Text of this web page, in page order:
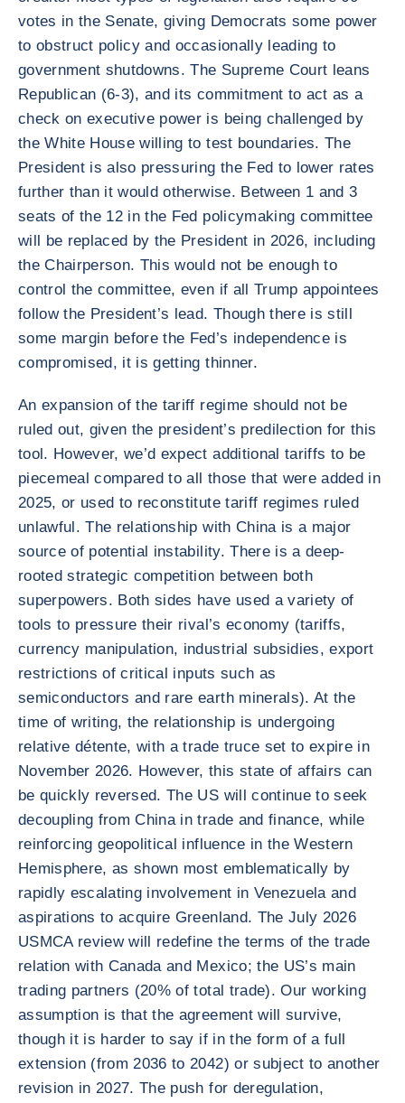
votes in the Senate, giving Democrats some power
to obstruct policy and occasionally leading to
government shutdowns. The Supreme Court leans
Republican (6-3), and its commitment to act as a
check on executive power is being challenged by
the White House willing to test boundaries. The
President is also pressuring the Fed to lower rates
further than it would otherwise. Between 1 and 3
seats of the 12 in the Fed policymaking committee
will be replaced by the President in 2026, including
the Chairperson. This would not be enough to
control the committee, even if all Trump appointees
follow the President’s lead. Though there is still
some margin before the Fed’s independence is
compromised, it is getting thinner.
An expansion of the tariff regime should not be
ruled out, given the president’s predilection for this
tool. However, we’d expect additional tariffs to be
piecemeal compared to all those that were added in
2025, or used to reconstitute tariff regimes ruled
unlawful. The relationship with China is a major
source of potential instability. There is a deep-
rooted strategic competition between both
superpowers. Both sides have used a variety of
tools to pressure their rival’s economy (tariffs,
currency manipulation, industrial subsidies, export
restrictions of critical inputs such as
semiconductors and rare earth minerals). At the
time of writing, the relationship is undergoing
relative détente, with a trade truce set to expire in
November 2026. However, this state of affairs can
be quickly reversed. The US will continue to seek
decoupling from China in trade and finance, while
reinforcing geopolitical influence in the Western
Hemisphere, as shown most emblematically by
rapidly escalating involvement in Venezuela and
aspirations to acquire Greenland. The July 2026
USMCA review will redefine the terms of the trade
relation with Canada and Mexico; the US’s main
trading partners (20% of total trade). Our working
assumption is that the agreement will survive,
though it is harder to say if in the form of a full
extension (from 2036 to 2042) or subject to another
revision in 2027. The push for deregulation,